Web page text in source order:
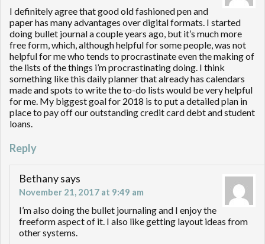
I definitely agree that good old fashioned pen and
paper has many advantages over digital formats. I started
doing bullet journal a couple years ago, but it’s much more
free form, which, although helpful for some people, was not
helpful for me who tends to procrastinate even the making of
the lists of the things i’m procrastinating doing. I think
something like this daily planner that already has calendars
made and spots to write the to-do lists would be very helpful
for me. My biggest goal for 2018 is to put a detailed plan in
place to pay off our outstanding credit card debt and student
loans.
Reply
Bethanysays
November 21, 2017 at 9:49 am
I’m also doing the bullet journaling and I enjoy the
freeform aspect of it. I also like getting layout ideas from
other systems.